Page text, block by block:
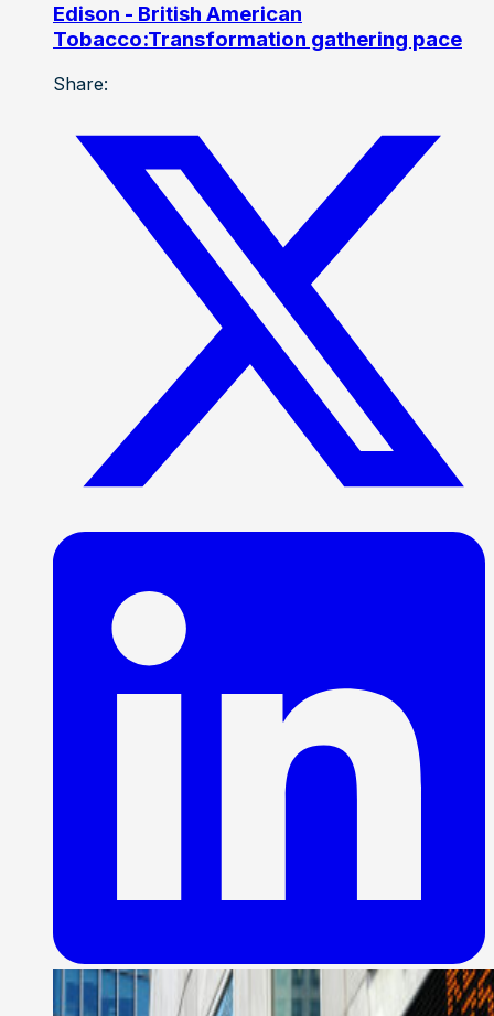
Edison - British American
Tobacco:Transformation gathering pace
Share: